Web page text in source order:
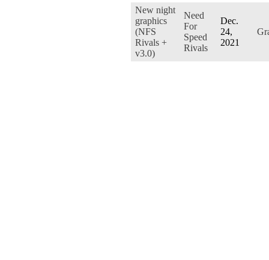
New night
graphics
(NFS
Rivals +
v3.0)
Need
For
Speed
Rivals
Dec.
24,
2021